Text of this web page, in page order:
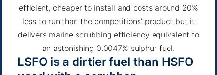
efficient, cheaper to install and costs around 20%
less to run than the competitions’ product but it
delivers marine scrubbing efficiency equivalent to
an astonishing 0.0047% sulphur fuel.
LSFO is a dirtier fuel than HSFO